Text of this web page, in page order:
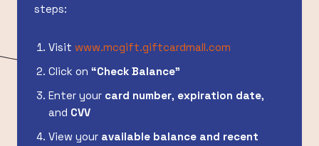
steps:
Visit www.mcgift.giftcardmall.com
Click on “Check Balance”
Enter your card number, expiration date,
and CVV
View your available balance and recent